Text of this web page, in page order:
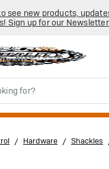
see new products,
Sign up for our
Hardware Shackles